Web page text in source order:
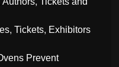
Tickets, Exhibitors
Prevent